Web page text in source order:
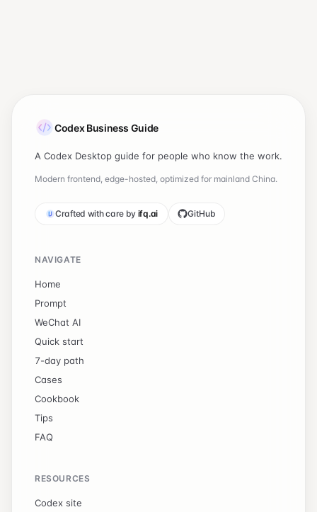
Codex Business Guide
A Codex Desktop guide for people who know the work.
Modern frontend, edge-hosted, optimized for mainland China.
Crafted with care by ifq.ai GitHub
NAVIGATE
Home
Prompt
WeChat AI
Quick start
7-day path
Cases
Cookbook
Tips
FAQ
RESOURCES
Codex site